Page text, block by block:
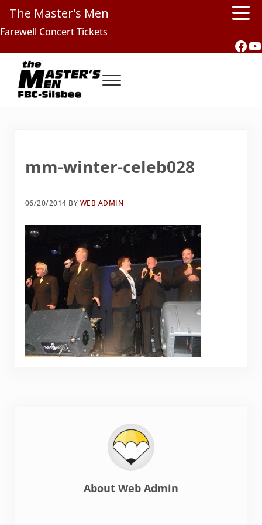
Skip to main content
Skip to header right navigation
Skip to site footer
Farewell Concert Tickets
Menu
mm-winter-celeb028
06/20/2014 BY WEB ADMIN
About Web Admin
The Master's Men